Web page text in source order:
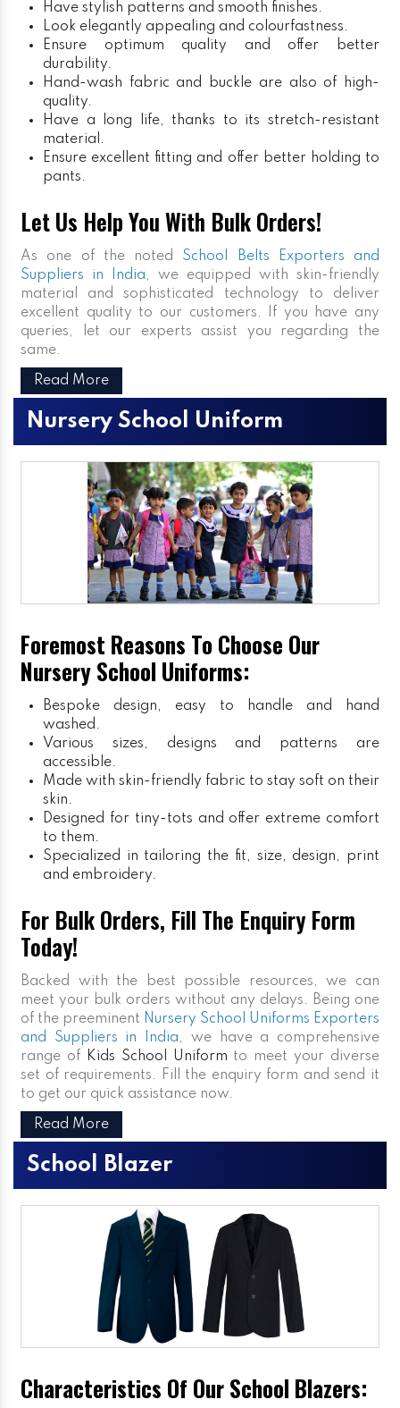
Have stylish patterns and smooth finishes.
Look elegantly appealing and colourfastness.
Ensure optimum quality and offer better
durability.
Hand-wash fabric and buckle are also of high-
quality.
Have a long life, thanks to its stretch-resistant
material.
Ensure excellent fitting and offer better holding to
pants.
Let Us Help You With Bulk Orders!
As one of the noted School Belts Exporters and
Suppliers in India, we equipped with skin-friendly
material and sophisticated technology to deliver
excellent quality to our customers. If you have any
queries, let our experts assist you regarding the
same.
Read More
Nursery School Uniform
Foremost Reasons To Choose Our
Nursery School Uniforms:
Bespoke design, easy to handle and hand
washed.
Various sizes, designs and patterns are
accessible.
Made with skin-friendly fabric to stay soft on their
skin.
Designed for tiny-tots and offer extreme comfort
to them.
Specialized in tailoring the fit, size, design, print
and embroidery.
For Bulk Orders, Fill The Enquiry Form
Today!
Backed with the best possible resources, we can
meet your bulk orders without any delays. Being one
of the preeminent Nursery School Uniforms Exporters
and Suppliers in India, we have a comprehensive
range of
Kids School Uniform to meet your diverse
set of requirements. Fill the enquiry form and send it
to get our quick assistance now.
Read More
School Blazer
Characteristics Of Our School Blazers: